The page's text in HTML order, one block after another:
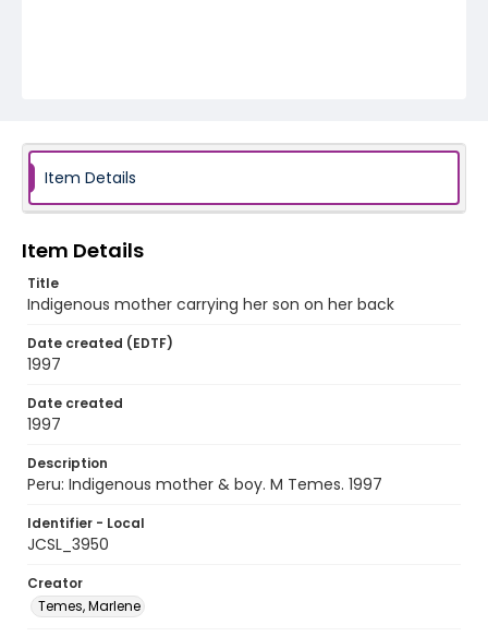
Item Details
Item Details
Title
Indigenous mother carrying her son on her back
Date created (EDTF)
1997
Date created
1997
Description
Peru: Indigenous mother & boy. M Temes. 1997
Identifier - Local
JCSL_3950
Creator
Temes, Marlene